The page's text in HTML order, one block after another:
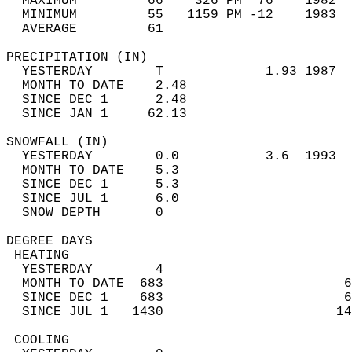
MINIMUM         55   1159 PM -12
AVERAGE         61
YESTERDAY        T             1.93
MONTH TO DATE    2.48
SINCE DEC 1      2.48
SINCE JAN 1     62.13
YESTERDAY        0.0           3.6
MONTH TO DATE    5.3
SINCE DEC 1      5.3
SINCE JUL 1      6.0
SNOW DEPTH
DEGREE
YESTERDAY        4
MONTH TO DATE  683
SINCE DEC 1    683
SINCE JUL 1   1430